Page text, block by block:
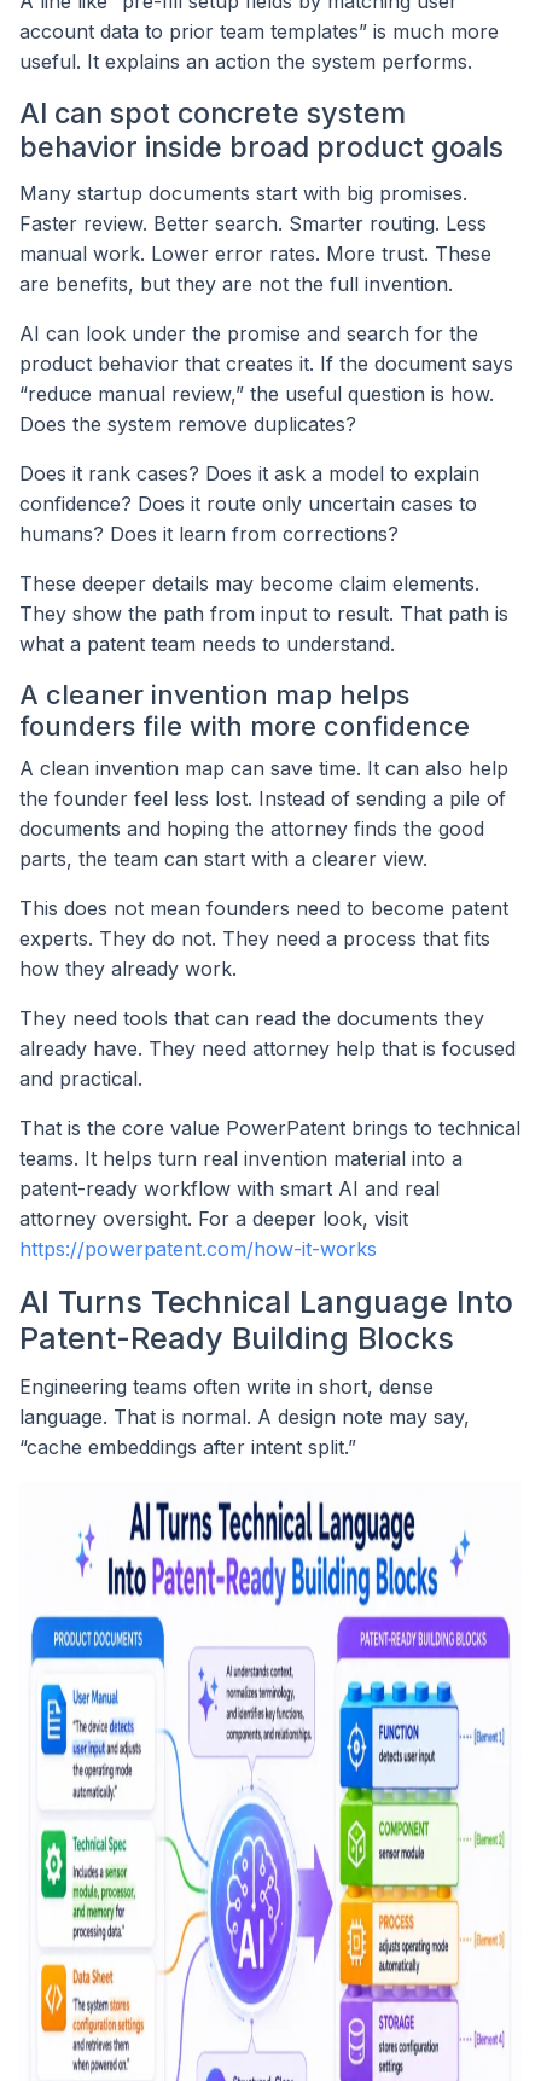
account data to prior team templates” is much more
useful. It explains an action the system performs.
AI can spot concrete system
behavior inside broad product goals
Many startup documents start with big promises.
Faster review. Better search. Smarter routing. Less
manual work. Lower error rates. More trust. These
are benefits, but they are not the full invention.
AI can look under the promise and search for the
product behavior that creates it. If the document says
“reduce manual review,” the useful question is how.
Does the system remove duplicates?
Does it rank cases? Does it ask a model to explain
confidence? Does it route only uncertain cases to
humans? Does it learn from corrections?
These deeper details may become claim elements.
They show the path from input to result. That path is
what a patent team needs to understand.
A cleaner invention map helps
founders file with more confidence
A clean invention map can save time. It can also help
the founder feel less lost. Instead of sending a pile of
documents and hoping the attorney finds the good
parts, the team can start with a clearer view.
This does not mean founders need to become patent
experts. They do not. They need a process that fits
how they already work.
They need tools that can read the documents they
already have. They need attorney help that is focused
and practical.
That is the core value PowerPatent brings to technical
teams. It helps turn real invention material into a
patent-ready workflow with smart AI and real
attorney oversight. For a deeper look, visit
https://powerpatent.com/how-it-works
AI Turns Technical Language Into
Patent-Ready Building Blocks
Engineering teams often write in short, dense
language. That is normal. A design note may say,
“cache embeddings after intent split.”